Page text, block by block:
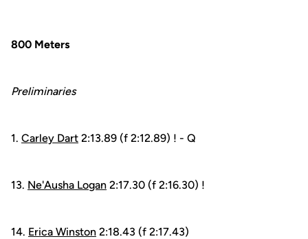
800 Meters
Preliminaries
1. Carley Dart 2:13.89 (f 2:12.89) ! - Q
13. Ne'Ausha Logan 2:17.30 (f 2:16.30) !
14. Erica Winston 2:18.43 (f 2:17.43)